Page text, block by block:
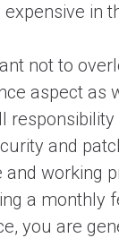
in
not to
aspect as
and
and working
a monthly
you are